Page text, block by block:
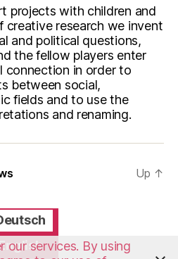
projects with children and
creative research we invent
and political questions,
the fellow players enter
connection in order to
between social,
fields and to use the
and renaming.
Up ↑
our services. By using